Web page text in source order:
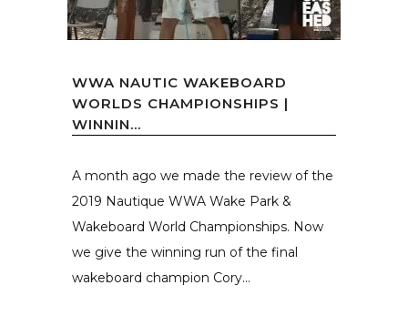
WWA NAUTIC WAKEBOARD
WORLDS CHAMPIONSHIPS |
WINNIN...
A month ago we made the review of the
2019 Nautique WWA Wake Park &
Wakeboard World Championships. Now
we give the winning run of the final
wakeboard champion Cory...